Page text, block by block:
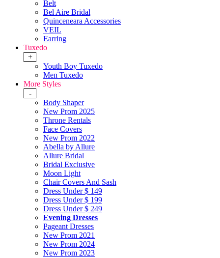
Belt
Bel Aire Bridal
Quinceneara Accessories
VEIL
Earring
Tuxedo
+
Youth Boy Tuxedo
Men Tuxedo
More Styles
-
Body Shaper
New Prom 2025
Throne Rentals
Face Covers
New Prom 2022
Abella by Allure
Allure Bridal
Bridal Exclusive
Moon Light
Chair Covers And Sash
Dress Under $ 149
Dress Under $ 199
Dress Under $ 249
Evening Dresses
Pageant Dresses
New Prom 2021
New Prom 2024
New Prom 2023